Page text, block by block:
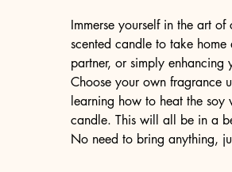
Immerse yourself in the art
scented candle to take
partner, or simply enhancing
Choose your own fragrance
learning how to heat the
candle. This will all be in a
No need to bring anything,